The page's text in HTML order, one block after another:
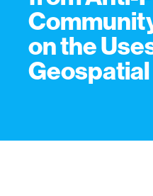
on the